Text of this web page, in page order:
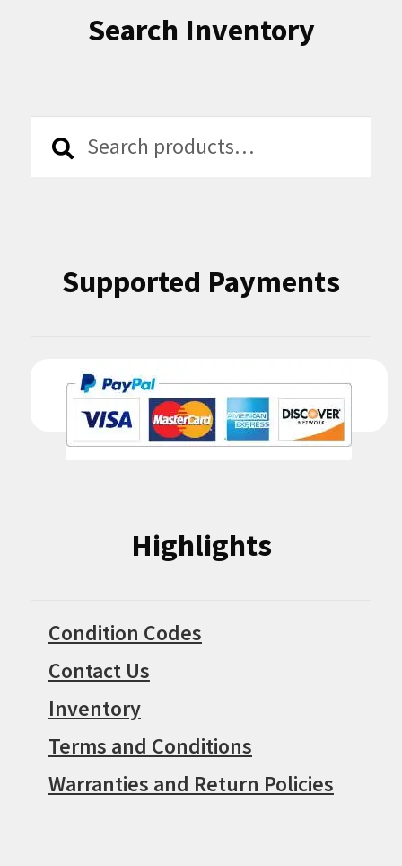
Search Inventory
Search
Search
Supported Payments
Highlights
Condition Codes
Contact Us
Inventory
Terms and Conditions
Warranties and Return Policies